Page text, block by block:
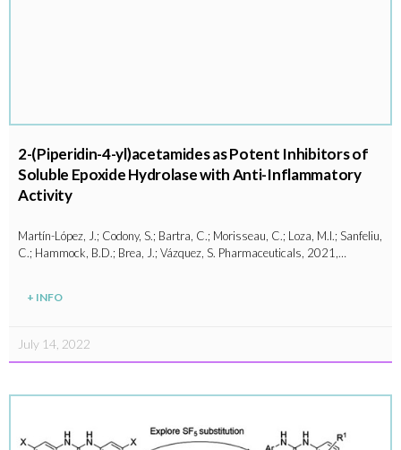
2-(Piperidin-4-yl)acetamides as Potent Inhibitors of
Soluble Epoxide Hydrolase with Anti-Inflammatory
Activity
Martín-López, J.; Codony, S.; Bartra, C.; Morisseau, C.; Loza, M.I.; Sanfeliu,
C.; Hammock, B.D.; Brea, J.; Vázquez, S. Pharmaceuticals, 2021,…
+ INFO
July 14, 2022